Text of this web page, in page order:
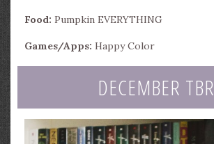
Food: Pumpkin EVERYTHING
Games/Apps: Happy Color
DECEMBER TBR